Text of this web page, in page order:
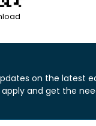
on the latest
and get the